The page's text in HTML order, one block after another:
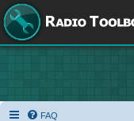
FAQ